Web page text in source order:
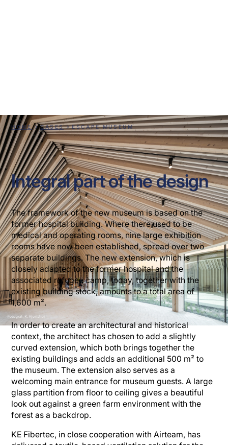
HOME CASES ESCAPE MUSEUM
Integral part of the design
The framework of the new museum is based on the
former hospital building. Where there used to be
medical and operating rooms, nine large exhibition
rooms have now been established, spread over two
separate buildings. The new extension, which is
closely adapted to the former hospital and the
associated refugee camp, today, together with the
existing building stock, amounts to a total area of
1,600 m².
In order to create an architectural and historical
context, the architect has chosen to add a slightly
curved extension, which both brings together the
existing buildings and adds an additional 500 m² to
the museum. The extension also serves as a
welcoming main entrance for museum guests. A large
glass partition from floor to ceiling gives a beautiful
look out against a green farm environment with the
forest as a backdrop.
KE Fibertec, in close cooperation with Airteam, has